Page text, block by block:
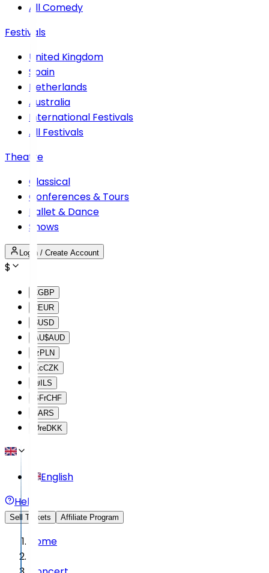
All Comedy
Festivals
United Kingdom
Spain
Netherlands
Australia
International Festivals
All Festivals
Theatre
Classical
Conferences & Tours
Ballet & Dance
Shows
Login / Create Account
$
£GBP
€EUR
$USD
AU$AUD
lz PLN
KcCZK
₪ ILS
SFrCHF
$ARS
ØreDKK
English
Help
Sell Tickets Affiliate Program
Home